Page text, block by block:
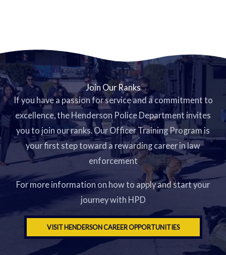
Join Our Ranks
If you have a passion for service and a commitment to
excellence, the Henderson Police Department invites
you to join our ranks. Our Officer Training Program is
your first step toward a rewarding career in law
enforcement
For more information on how to apply and start your
journey with HPD
VISIT HENDERSON CAREER OPPORTUNITIES